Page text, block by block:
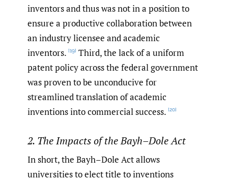
inventors and thus was not in a position to
ensure a productive collaboration between
an industry licensee and academic
inventors. [19] Third, the lack of a uniform
patent policy across the federal government
was proven to be unconducive for
streamlined translation of academic
inventions into commercial success. [20]
2. The Impacts of the Bayh–Dole Act
In short, the Bayh–Dole Act allows
universities to elect title to inventions